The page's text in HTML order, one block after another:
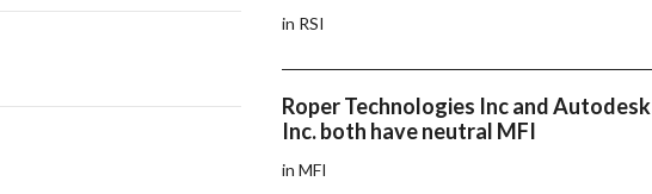
in RSI
Roper Technologies Inc and Autodesk
Inc. both have neutral MFI
in MFI